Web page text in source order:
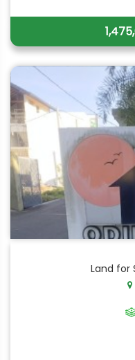
Land for